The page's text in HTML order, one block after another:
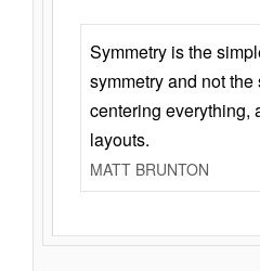
Symmetry is the
symmetry and not
centering everything,
layouts.
MATT BRUNTON